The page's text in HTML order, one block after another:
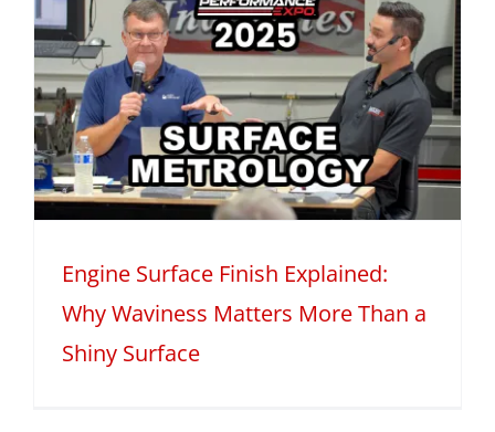
Engine Surface Finish Explained:
Why Waviness Matters More Than a
Shiny Surface